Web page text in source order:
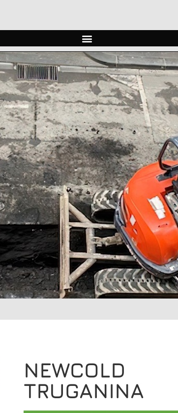
NEWCOLD
TRUGANINA